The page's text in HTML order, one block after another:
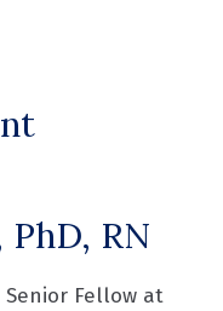
RN
Senior Fellow at